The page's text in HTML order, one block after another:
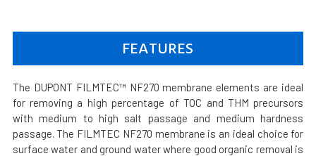
FEATURES
The DUPONT FILMTEC™ NF270 membrane elements are ideal
for removing a high percentage of TOC and THM precursors
with medium to high salt passage and medium hardness
passage. The FILMTEC NF270 membrane is an ideal choice for
surface water and ground water where good organic removal is